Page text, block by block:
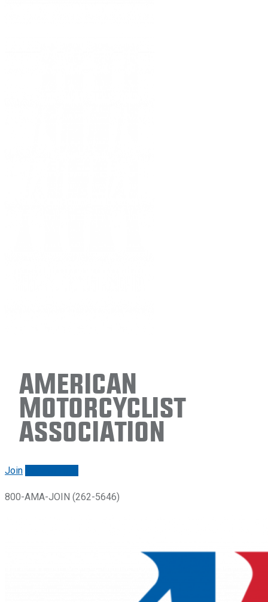
American
Motorcyclist
Association
Join
800-AMA-JOIN (262-5646)